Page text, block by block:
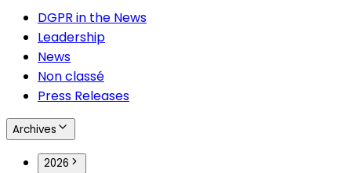
DGPR in the News
Leadership
News
Non classé
Press Releases
Archives
2026